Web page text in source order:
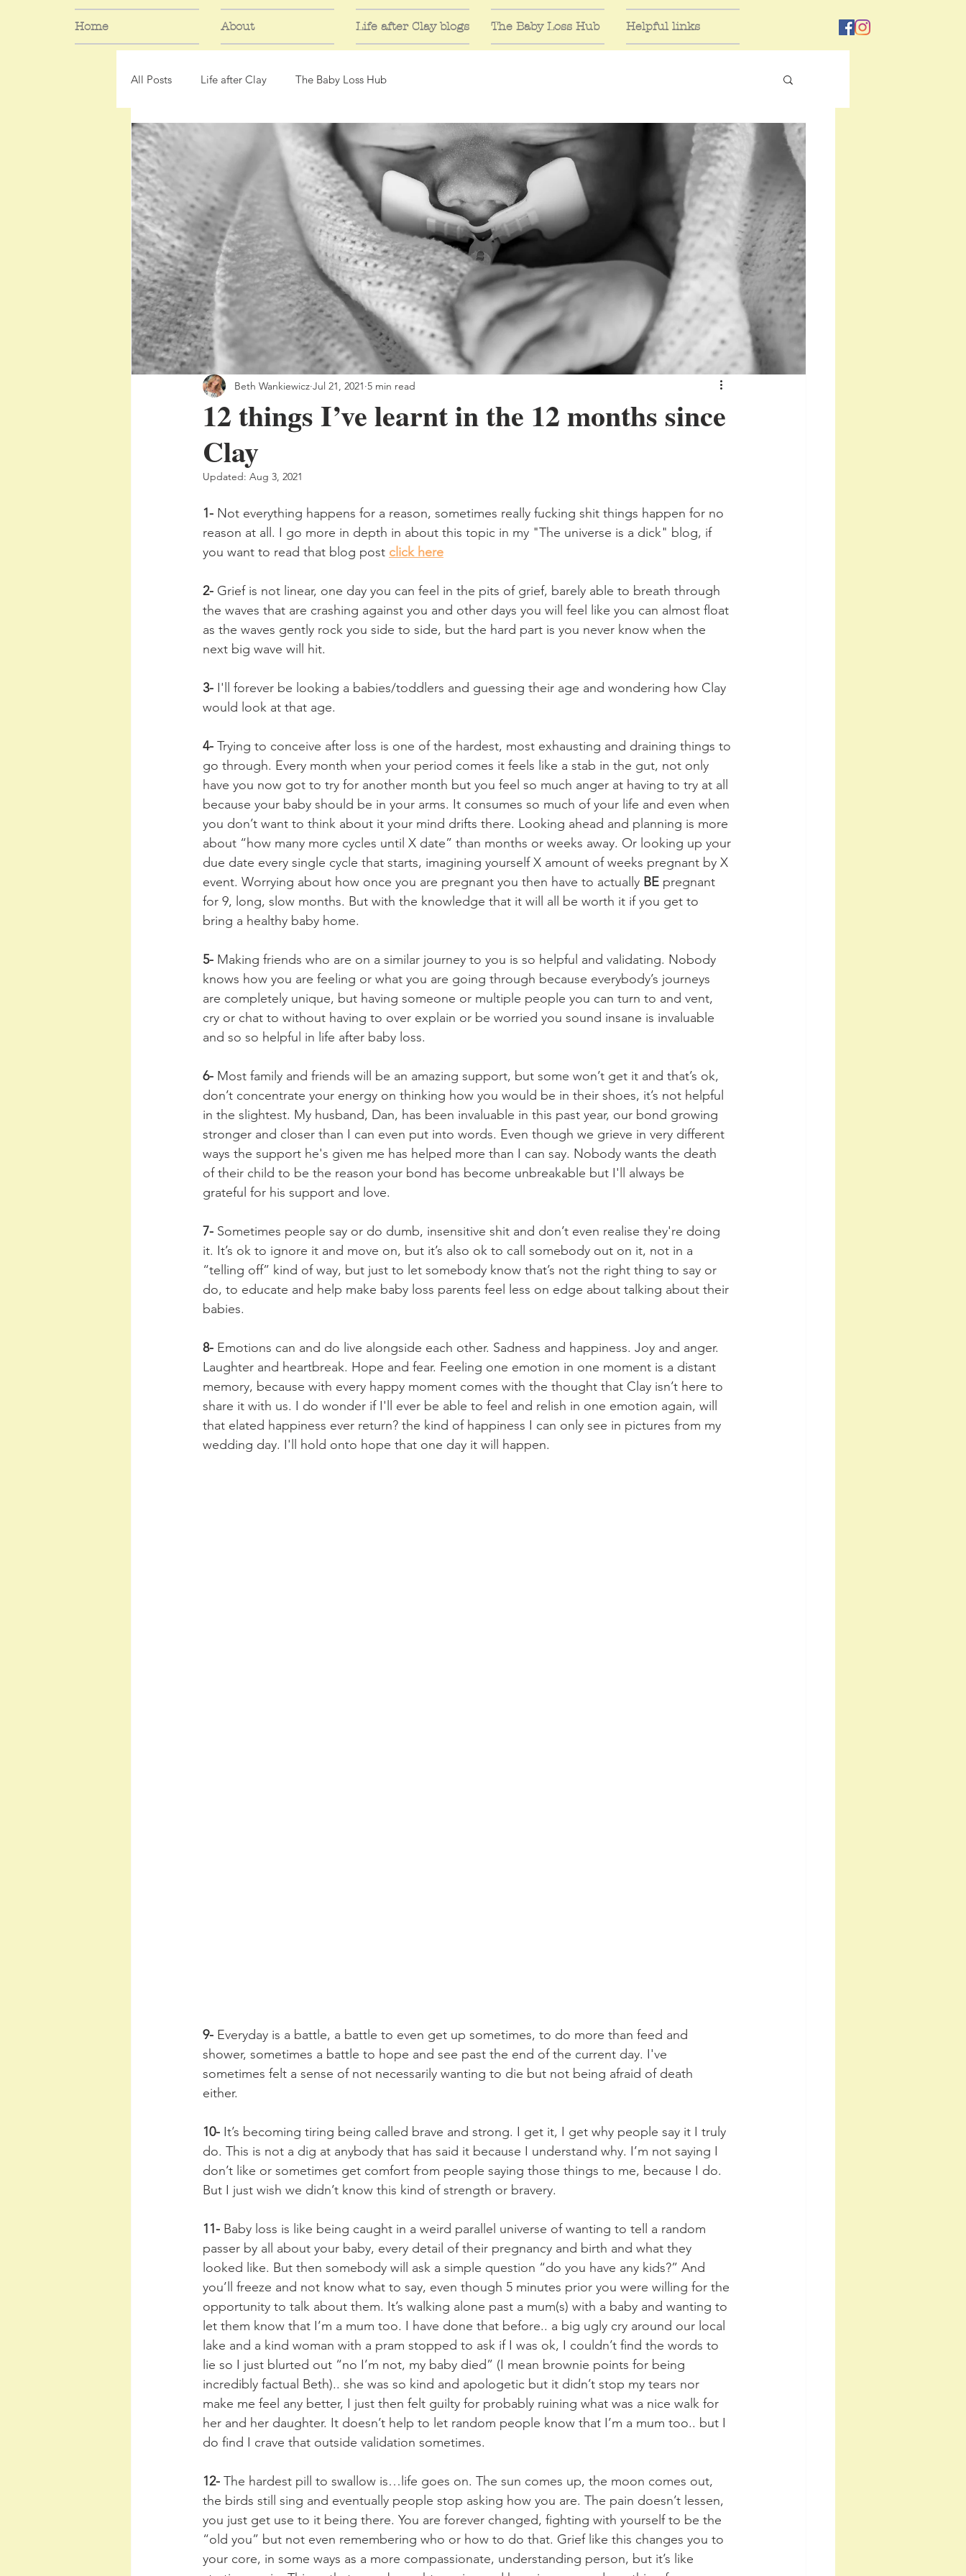
Home About Life after Clay blogs The Baby Loss Hub Helpful links
All Posts Life after Clay The Baby Loss Hub
12 things I’ve learnt in the 12 months since
Clay
Beth Wankiewicz Jul 21, 2021 5 min read
Updated: Aug 3, 2021
1- Not everything happens for a reason, sometimes really fucking shit things happen for no
reason at all. I go more in depth in about this topic in my "The universe is a dick" blog, if
you want to read that blog post click here
2- Grief is not linear, one day you can feel in the pits of grief, barely able to breath through
the waves that are crashing against you and other days you will feel like you can almost float
as the waves gently rock you side to side, but the hard part is you never know when the
next big wave will hit.
3- I'll forever be looking a babies/toddlers and guessing their age and wondering how Clay
would look at that age.
4- Trying to conceive after loss is one of the hardest, most exhausting and draining things to
go through. Every month when your period comes it feels like a stab in the gut, not only
have you now got to try for another month but you feel so much anger at having to try at all
because your baby should be in your arms. It consumes so much of your life and even when
you don’t want to think about it your mind drifts there. Looking ahead and planning is more
about “how many more cycles until X date” than months or weeks away. Or looking up your
due date every single cycle that starts, imagining yourself X amount of weeks pregnant by X
event. Worrying about how once you are pregnant you then have to actually BE pregnant
for 9, long, slow months. But with the knowledge that it will all be worth it if you get to
bring a healthy baby home.
5- Making friends who are on a similar journey to you is so helpful and validating. Nobody
knows how you are feeling or what you are going through because everybody’s journeys
are completely unique, but having someone or multiple people you can turn to and vent,
cry or chat to without having to over explain or be worried you sound insane is invaluable
and so so helpful in life after baby loss.
6- Most family and friends will be an amazing support, but some won’t get it and that’s ok,
don’t concentrate your energy on thinking how you would be in their shoes, it’s not helpful
in the slightest. My husband, Dan, has been invaluable in this past year, our bond growing
stronger and closer than I can even put into words. Even though we grieve in very different
ways the support he's given me has helped more than I can say. Nobody wants the death
of their child to be the reason your bond has become unbreakable but I'll always be
grateful for his support and love.
7- Sometimes people say or do dumb, insensitive shit and don’t even realise they're doing
it. It’s ok to ignore it and move on, but it’s also ok to call somebody out on it, not in a
“telling off” kind of way, but just to let somebody know that’s not the right thing to say or
do, to educate and help make baby loss parents feel less on edge about talking about their
babies.
8- Emotions can and do live alongside each other. Sadness and happiness. Joy and anger.
Laughter and heartbreak. Hope and fear. Feeling one emotion in one moment is a distant
memory, because with every happy moment comes with the thought that Clay isn’t here to
share it with us. I do wonder if I'll ever be able to feel and relish in one emotion again, will
that elated happiness ever return? the kind of happiness I can only see in pictures from my
wedding day. I'll hold onto hope that one day it will happen.
9- Everyday is a battle, a battle to even get up sometimes, to do more than feed and
shower, sometimes a battle to hope and see past the end of the current day. I've
sometimes felt a sense of not necessarily wanting to die but not being afraid of death
either.
10- It’s becoming tiring being called brave and strong. I get it, I get why people say it I truly
do. This is not a dig at anybody that has said it because I understand why. I’m not saying I
don’t like or sometimes get comfort from people saying those things to me, because I do.
But I just wish we didn’t know this kind of strength or bravery.
11- Baby loss is like being caught in a weird parallel universe of wanting to tell a random
passer by all about your baby, every detail of their pregnancy and birth and what they
looked like. But then somebody will ask a simple question “do you have any kids?” And
you’ll freeze and not know what to say, even though 5 minutes prior you were willing for the
opportunity to talk about them. It’s walking alone past a mum(s) with a baby and wanting to
let them know that I’m a mum too. I have done that before.. a big ugly cry around our local
lake and a kind woman with a pram stopped to ask if I was ok, I couldn’t find the words to
lie so I just blurted out “no I’m not, my baby died” (I mean brownie points for being
incredibly factual Beth).. she was so kind and apologetic but it didn’t stop my tears nor
make me feel any better, I just then felt guilty for probably ruining what was a nice walk for
her and her daughter. It doesn’t help to let random people know that I’m a mum too.. but I
do find I crave that outside validation sometimes.
12- The hardest pill to swallow is…life goes on. The sun comes up, the moon comes out,
the birds still sing and eventually people stop asking how you are. The pain doesn’t lessen,
you just get use to it being there. You are forever changed, fighting with yourself to be the
“old you” but not even remembering who or how to do that. Grief like this changes you to
your core, in some ways as a more compassionate, understanding person, but it’s like